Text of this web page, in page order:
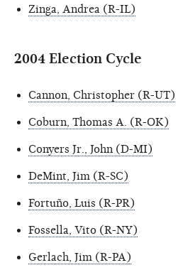
Zinga, Andrea (R-IL)
2004 Election Cycle
Cannon, Christopher (R-UT)
Coburn, Thomas A. (R-OK)
Conyers Jr., John (D-MI)
DeMint, Jim (R-SC)
Fortuño, Luis (R-PR)
Fossella, Vito (R-NY)
Gerlach, Jim (R-PA)